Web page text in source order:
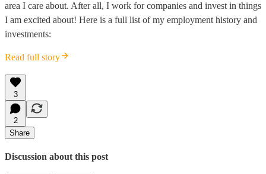
area I care about. After all, I work for companies and invest in things
I am excited about! Here is a full list of my employment history and
investments:
Read full story
3
2
Share
Discussion about this post